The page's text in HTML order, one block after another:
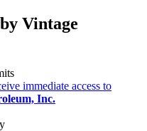
Vintage
immediate access to
Inc.